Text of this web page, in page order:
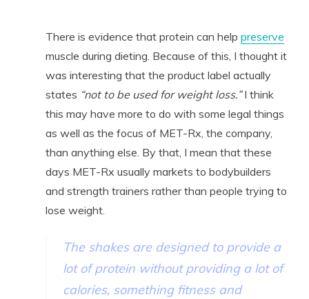
There is evidence that protein can help preserve
muscle during dieting. Because of this, I thought it
was interesting that the product label actually
states “not to be used for weight loss.”I think
this may have more to do with some legal things
as well as the focus of MET-Rx, the company,
than anything else. By that, I mean that these
days MET-Rx usually markets to bodybuilders
and strength trainers rather than people trying to
lose weight.
The shakes are designed to provide a
lot of protein without providing a lot of
calories, something fitness and